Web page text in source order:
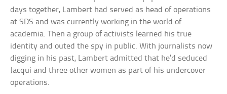
days together, Lambert had served as head of operations
at SDS and was currently working in the world of
academia. Then a group of activists learned his true
identity and outed the spy in public. With journalists now
digging in his past, Lambert admitted that he’d seduced
Jacqui and three other women as part of his undercover
operations.